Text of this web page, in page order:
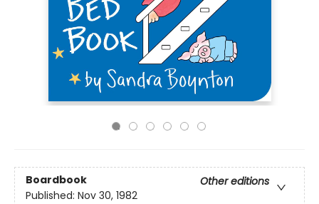
Boardbook
Other editions
Published: Nov 30, 1982